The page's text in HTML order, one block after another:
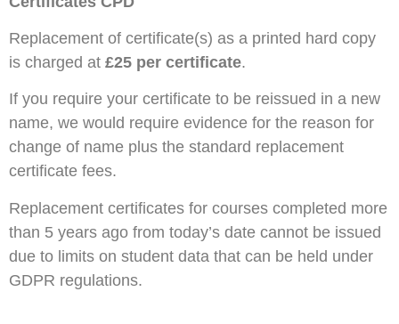
Replacement of certificate(s) as a printed hard copy
is charged at £25 per certificate.
If you require your certificate to be reissued in a new
name, we would require evidence for the reason for
change of name plus the standard replacement
certificate fees.
Replacement certificates for courses completed more
than 5 years ago from today’s date cannot be issued
due to limits on student data that can be held under
GDPR regulations.